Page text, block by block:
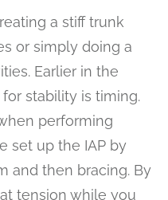
a stiff trunk
or simply doing a
Earlier in the
stability is timing.
performing
set up the IAP by
and then bracing. By
tension while you